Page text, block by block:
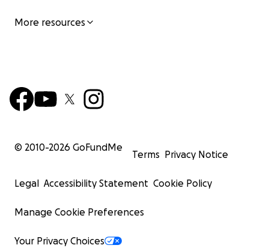
More resources
© 2010-2026 GoFundMe
Terms Privacy Notice
Legal Accessibility Statement Cookie Policy
Manage Cookie Preferences
Your Privacy Choices